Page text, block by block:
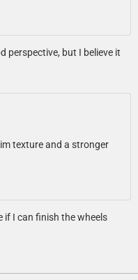
perspective, but I believe it
texture and a stronger
if I can finish the wheels